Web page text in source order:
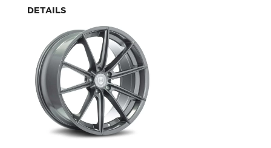
DETAILS